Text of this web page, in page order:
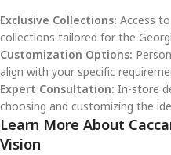
Exclusive Collections: Access
collections tailored for the
Customization Options:
align with your specific
Expert Consultation: In-store
choosing and customizing the
Learn More About
Vision